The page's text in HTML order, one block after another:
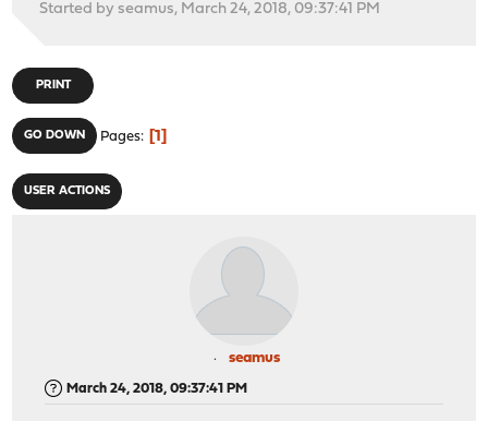
Started by seamus, March 24, 2018, 09:37:41 PM
PRINT
GO DOWN Pages 1
USER ACTIONS
seamus
March 24, 2018, 09:37:41 PM